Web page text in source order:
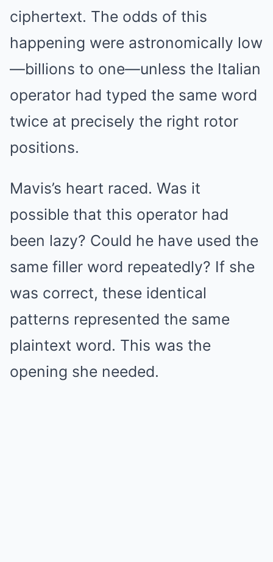
ciphertext. The odds of this
happening were astronomically low
—billions to one—unless the Italian
operator had typed the same word
twice at precisely the right rotor
positions.
Mavis’s heart raced. Was it
possible that this operator had
been lazy? Could he have used the
same filler word repeatedly? If she
was correct, these identical
patterns represented the same
plaintext word. This was the
opening she needed.